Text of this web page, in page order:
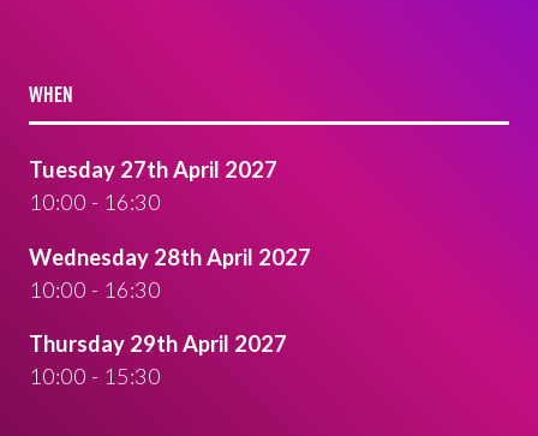
WHEN
Tuesday 27th April 2027
10:00 - 16:30
Wednesday 28th April 2027
10:00 - 16:30
Thursday 29th April 2027
10:00 - 15:30